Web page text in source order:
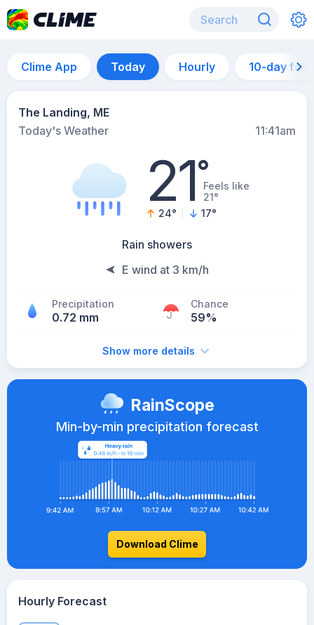
Clime App Today Hourly 10-day
The Landing, ME
Today's Weather
11:41am
21°Feels like
21°
24° 17°
Rain showers
E wind at 3 km/h
Precipitation
0.72 mm
Chance
59%
Show more details
RainScope
Min-by-min precipitation forecast
Download Clime
Hourly Forecast